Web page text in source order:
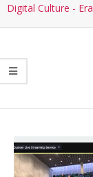
Digital Culture -